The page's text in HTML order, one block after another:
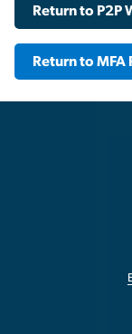
Return to P2P
Return to MFA